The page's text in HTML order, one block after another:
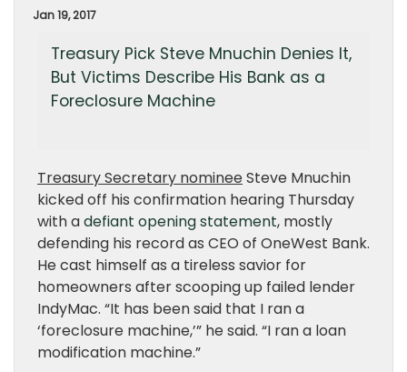
Jan 19, 2017
Treasury Pick Steve Mnuchin Denies It,
But Victims Describe His Bank as a
Foreclosure Machine
Treasury Secretary nomineeSteve Mnuchin
kicked off his confirmation hearing Thursday
with adefiant opening statement, mostly
defending his record as CEO of OneWest Bank.
He cast himself as a tireless savior for
homeowners after scooping up failed lender
IndyMac. “It has been said that I ran a
‘foreclosure machine,’” he said. “I ran a loan
modification machine.”